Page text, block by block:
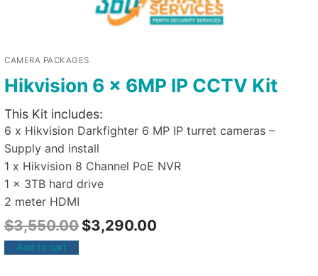
CAMERA PACKAGES
Hikvision 6 x 6MP IP CCTV Kit
This Kit includes:
6 x Hikvision Darkfighter 6 MP IP turret cameras –
Supply and install
1 x Hikvision 8 Channel PoE NVR
1 x 3TB hard drive
2 meter HDMI
$3,550.00 $3,290.00
Add to cart